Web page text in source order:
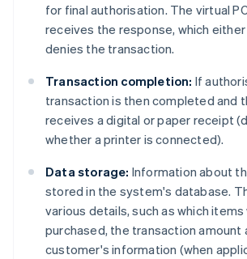
for final authorisation. The virtual
receives the response, which
denies the transaction.
Transaction completion: If
transaction is then completed and
receives a digital or paper receipt
whether a printer is connected).
Data storage: Information about
stored in the system's database.
various details, such as which items
purchased, the transaction amount
customer's information (when